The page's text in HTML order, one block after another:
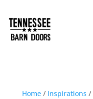
Home/ Inspirations /